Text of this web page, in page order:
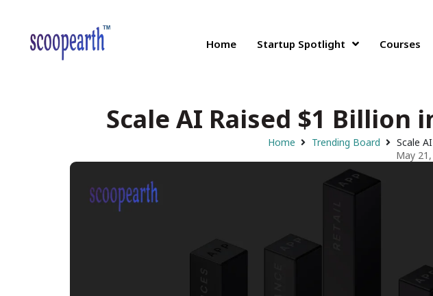
Home Startup Spotlight Courses
Scale AI Raised $1 Billion
Home Trending Board
Scale
May